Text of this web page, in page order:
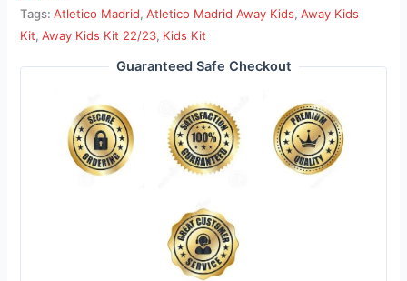
Tags:Atletico Madrid,Atletico Madrid Away Kids,Away Kids
Kit,Away Kids Kit 22/23, Kids Kit
Guaranteed Safe Checkout